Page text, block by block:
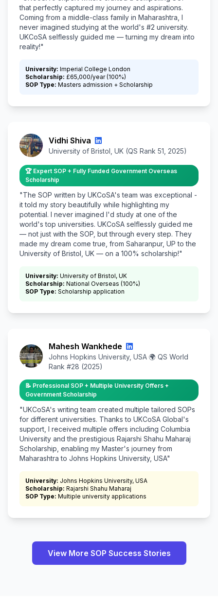
that perfectly captured my journey and aspirations.
Coming from a middle-class family in Maharashtra, I
never imagined studying at the world's #2 university.
UKCoSA selflessly guided me — turning my dream into
reality!"
University: Imperial College London
Scholarship: £65,000/year (100%)
SOP Type: Masters admission + Scholarship
Vidhi Shiva
University of Bristol, UK (QS Rank 51, 2025)
🏆 Expert SOP + Fully Funded Government Overseas
Scholarship
"The SOP written by UKCoSA's team was exceptional -
it told my story beautifully while highlighting my
potential. I never imagined I'd study at one of the
world's top universities. UKCoSA selflessly guided me
— not just with the SOP, but through every step. They
made my dream come true, from Saharanpur, UP to the
University of Bristol, UK — on a 100% scholarship!"
University: University of Bristol, UK
Scholarship: National Overseas (100%)
SOP Type: Scholarship application
Mahesh Wankhede
Johns Hopkins University, USA 🌍 QS World
Rank #28 (2025)
📝 Professional SOP + Multiple University Offers +
Government Scholarship
"UKCoSA's writing team created multiple tailored SOPs
for different universities. Thanks to UKCoSA Global's
support, I received multiple offers including Columbia
University and the prestigious Rajarshi Shahu Maharaj
Scholarship, enabling my Master's journey from
Maharashtra to Johns Hopkins University, USA"
University: Johns Hopkins University, USA
Scholarship: Rajarshi Shahu Maharaj
SOP Type: Multiple university applications
View More SOP Success Stories